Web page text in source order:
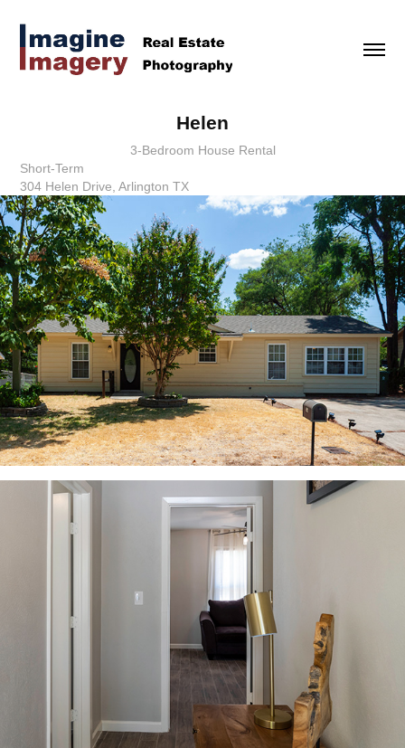
Helen
3-Bedroom House Rental
Short-Term
304 Helen Drive, Arlington TX